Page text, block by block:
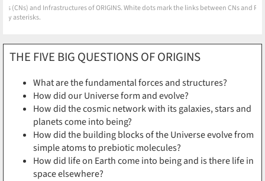
(CNs) and Infrastructures of ORIGINS. White dots mark the links between CNs and
by asterisks.
THE FIVE BIG QUESTIONS OF ORIGINS
What are the fundamental forces and structures?
How did our Universe form and evolve?
How did the cosmic network with its galaxies, stars and
planets come into being?
How did the building blocks of the Universe evolve from
simple atoms to prebiotic molecules?
How did life on Earth come into being and is there life in
space elsewhere?